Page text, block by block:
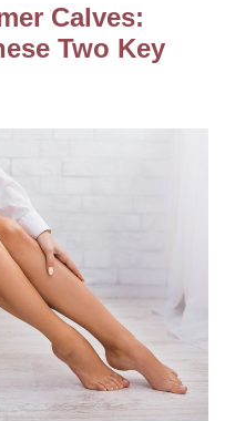
Calves:
Two Key